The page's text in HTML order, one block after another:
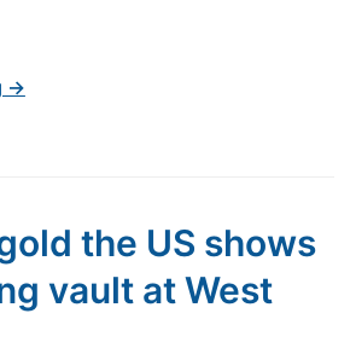
→
the US shows
vault at West